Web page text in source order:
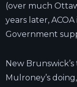
(over much
years later,
Government
New
Mulroney’s